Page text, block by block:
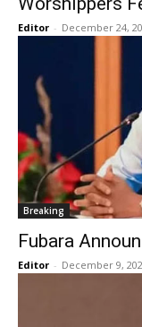
Editor - December 24,
Breaking
Fubara
Editor - December 9,